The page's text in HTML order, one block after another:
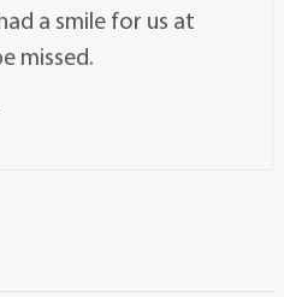
a smile for us at
missed.